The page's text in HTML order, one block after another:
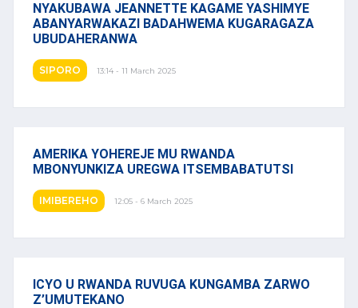
NYAKUBAWA JEANNETTE KAGAME YASHIMYE
ABANYARWAKAZI BADAHWEMA KUGARAGAZA
UBUDAHERANWA
SIPORO 13:14 - 11 March 2025
AMERIKA YOHEREJE MU RWANDA
MBONYUNKIZA UREGWA ITSEMBABATUTSI
IMIBEREHO 12:05 - 6 March 2025
ICYO U RWANDA RUVUGA KUNGAMBA ZARWO
Z’UMUTEKANO